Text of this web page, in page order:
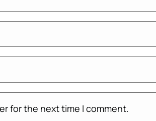
for the next time I comment.